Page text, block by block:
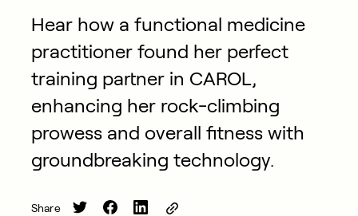
Hear how a functional medicine
practitioner found her perfect
training partner in CAROL,
enhancing her rock-climbing
prowess and overall fitness with
groundbreaking technology.
Share